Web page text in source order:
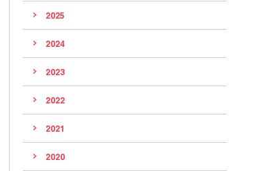
2025
2024
2023
2022
2021
2020